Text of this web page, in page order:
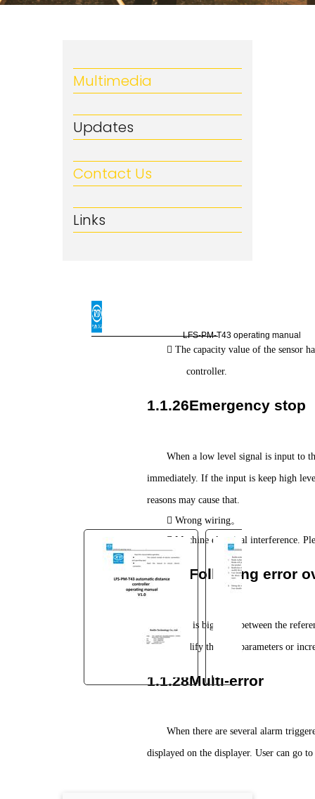
Multimedia
Updates
Contact Us
Links
You are here:
AM.CO.ZA
Buythis
CNC
Utilities Homepage
TruCUT-CO2-Laser-Machine
2016+ Model Software
LFS-PM-T43 operating manual
The capacity value of the sensor
controller.
1.1.26Emergency stop
When a low level signal is input to
immediately. If the input is keep high
reasons may cause that.
Wrong wiring。
Machine electrical interference.
1.1.27Following error
There is big error between the
Please modify the PID parameters or
1.1.28Multi-error
When there are several alarm
displayed on the displayer. User can go